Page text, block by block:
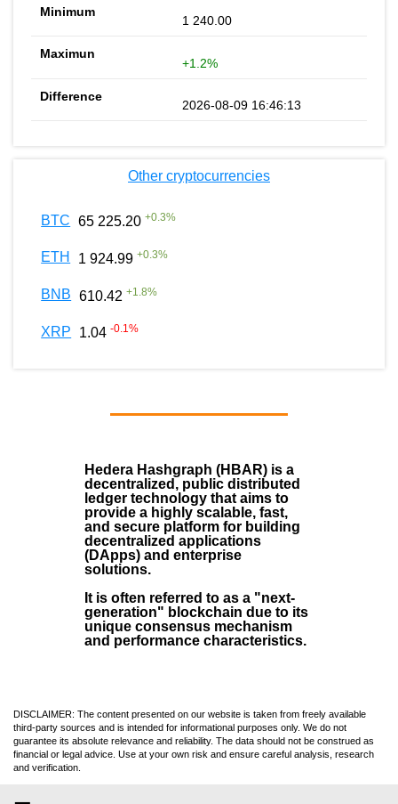
1 240.00
+1.2%
2026-08-09 16:46:13
Other cryptocurrencies
BTC 65 225.20 +0.3%
ETH 1 924.99 +0.3%
BNB 610.42 +1.8%
XRP 1.04 -0.1%
Hedera Hashgraph (HBAR) is a
decentralized, public distributed
ledger technology that aims to
provide a highly scalable, fast,
and secure platform for building
decentralized applications
(DApps) and enterprise
solutions.
It is often referred to as a "next-
generation" blockchain due to its
unique consensus mechanism
and performance characteristics.
DISCLAIMER: The content presented on our website is taken from freely available
third-party sources and is intended for informational purposes only. We do not
guarantee its absolute relevance and reliability. The data should not be construed as
financial or legal advice. Use at your own risk and ensure careful analysis, research
and verification.